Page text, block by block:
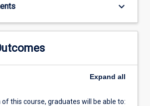
keyboard_arrow_down
Expand all
this course, graduates will be able to: